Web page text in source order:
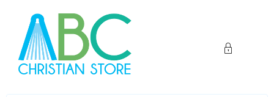
content